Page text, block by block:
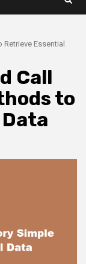
Essential
Call
to